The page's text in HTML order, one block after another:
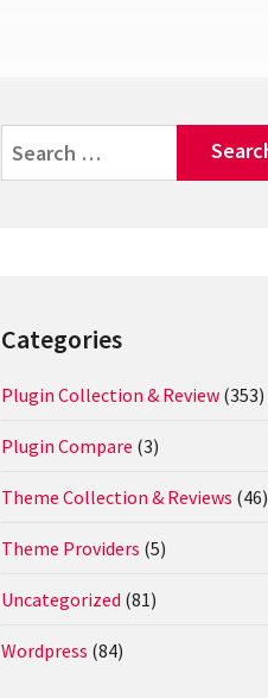
for:
Categories
Plugin Collection & Review (353)
Plugin Compare (3)
Theme Collection & Reviews (46)
Theme Providers (5)
Uncategorized (81)
Wordpress (84)